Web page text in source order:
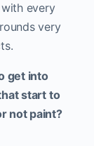
every
very
get into
start to
not paint?